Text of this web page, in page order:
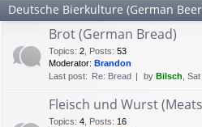
Deutsche Bierkulture (German
Brot (German Bread)
Topics: 2 Posts: 53
Moderator: Brandon
Last post: Re: Bread by Bilsch ,
Fleisch und Wurst
Topics: 4 Posts: 16